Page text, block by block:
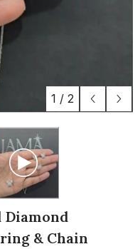
1 / 2
Diamond
& Chain